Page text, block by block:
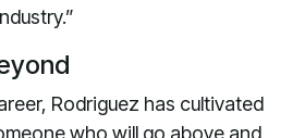
Rodriguez has cultivated
who will go above and